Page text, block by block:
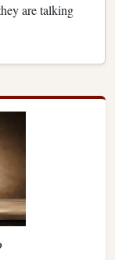
are talking